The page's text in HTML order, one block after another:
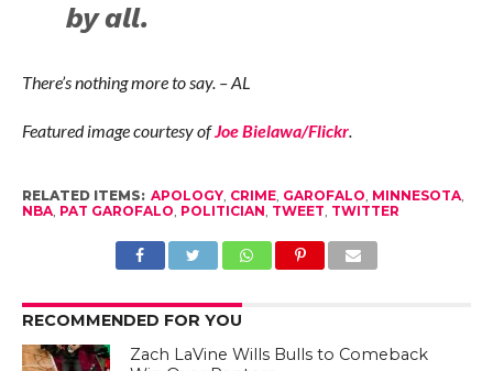
by all.
There’s nothing more to say. – AL
Featured image courtesy ofJoe Bielawa/Flickr.
RELATED ITEMS: APOLOGY, CRIME, GAROFALO, MINNESOTA,
NBA, PAT GAROFALO, POLITICIAN, TWEET, TWITTER
RECOMMENDED FOR YOU
Zach LaVine Wills Bulls to Comeback